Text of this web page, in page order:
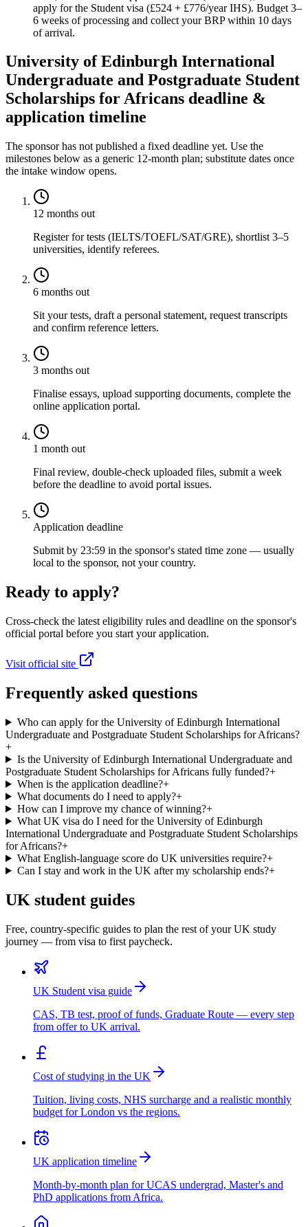
apply for the Student visa (£524 + £776/year IHS). Budget 3–
6 weeks of processing and collect your BRP within 10 days
of arrival.
University of Edinburgh International
Undergraduate and Postgraduate Student
Scholarships for Africans deadline &
application timeline
The sponsor has not published a fixed deadline yet. Use the
milestones below as a generic 12-month plan; substitute dates once
the intake window opens.
12 months out
Register for tests (IELTS/TOEFL/SAT/GRE), shortlist 3–5
universities, identify referees.
6 months out
Sit your tests, draft a personal statement, request transcripts
and confirm reference letters.
3 months out
Finalise essays, upload supporting documents, complete the
online application portal.
1 month out
Final review, double-check uploaded files, submit a week
before the deadline to avoid portal issues.
Application deadline
Submit by 23:59 in the sponsor's stated time zone — usually
local to the sponsor, not your country.
Ready to apply?
Cross-check the latest eligibility rules and deadline on the sponsor's
official portal before you start your application.
Visit official site
Frequently asked questions
Who can apply for the University of Edinburgh International
Undergraduate and Postgraduate Student Scholarships for Africans?
+
Is the University of Edinburgh International Undergraduate and
Postgraduate Student Scholarships for Africans fully funded?+
When is the application deadline?+
What documents do I need to apply?+
How can I improve my chance of winning?+
What UK visa do I need for the University of Edinburgh
International Undergraduate and Postgraduate Student Scholarships
for Africans?+
What English-language score do UK universities require?+
Can I stay and work in the UK after my scholarship ends?+
UK student guides
Free, country-specific guides to plan the rest of your UK study
journey — from visa to first paycheck.
UK Student visa guide
CAS, TB test, proof of funds, Graduate Route — every step
from offer to UK arrival.
Cost of studying in the UK
Tuition, living costs, NHS surcharge and a realistic monthly
budget for London vs the regions.
UK application timeline
Month-by-month plan for UCAS undergrad, Master's and
PhD applications from Africa.